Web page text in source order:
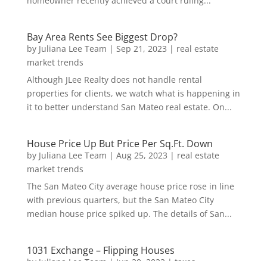
Bay Area Rents See Biggest Drop?
by Juliana Lee Team | Sep 21, 2023 | real estate
market trends
Although JLee Realty does not handle rental
properties for clients, we watch what is happening in
it to better understand San Mateo real estate. On...
House Price Up But Price Per Sq.Ft. Down
by Juliana Lee Team | Aug 25, 2023 | real estate
market trends
The San Mateo City average house price rose in line
with previous quarters, but the San Mateo City
median house price spiked up. The details of San...
1031 Exchange – Flipping Houses